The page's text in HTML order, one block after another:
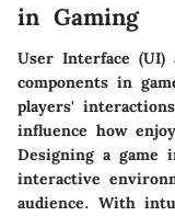
in Gaming
User Interface (UI)
components in
players'
influence how
Designing a game
interactive
audience. With